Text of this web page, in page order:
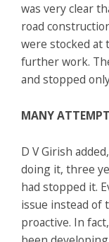
was very clear
road
were stocked at
further work.
and stopped
MANY
D V Girish
doing it, three
had stopped it.
issue instead of
proactive. In